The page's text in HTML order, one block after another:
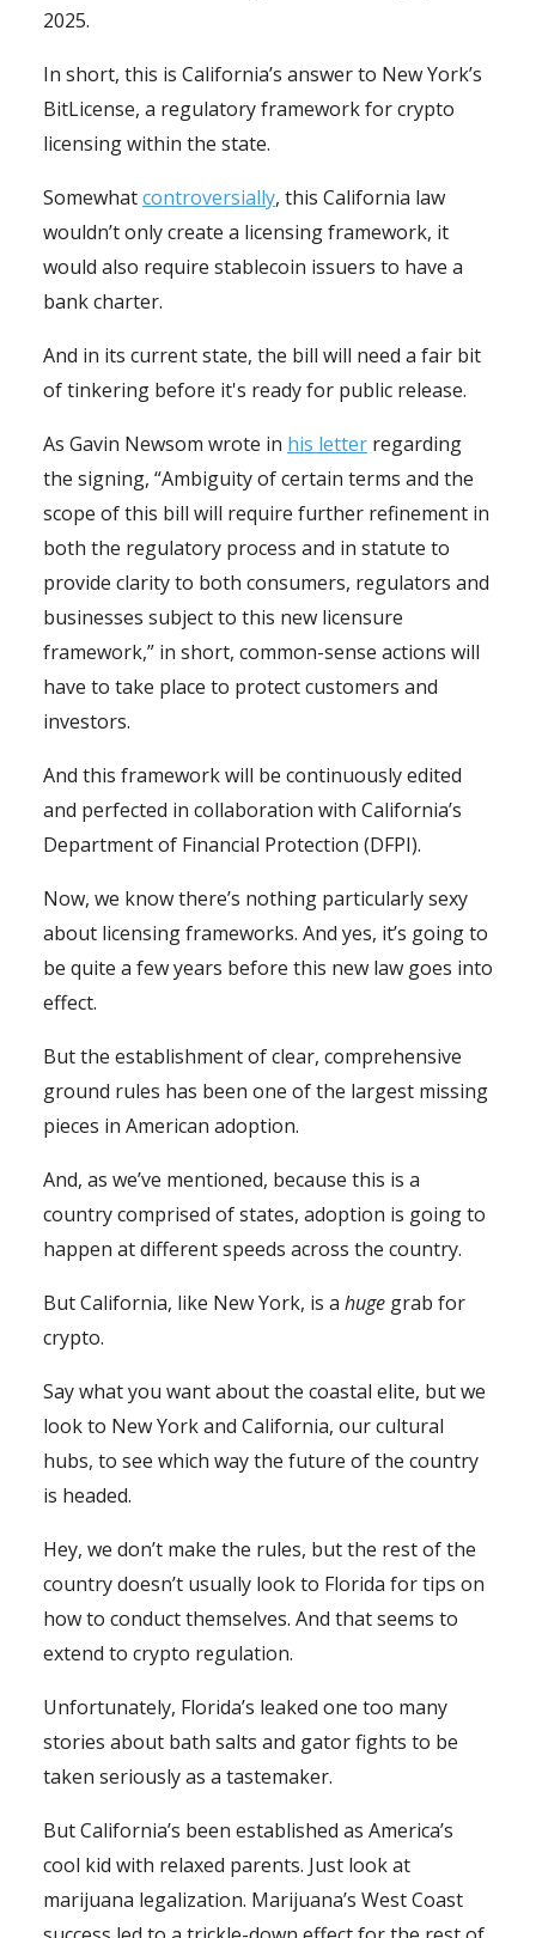
2025.
In short, this is California’s answer to New York’s
BitLicense, a regulatory framework for crypto
licensing within the state.
Somewhatcontroversially, this California law
wouldn’t only create a licensing framework, it
would also require stablecoin issuers to have a
bank charter.
And in its current state, the bill will need a fair bit
of tinkering before it's ready for public release.
As Gavin Newsom wrote in his letter regarding
the signing, “Ambiguity of certain terms and the
scope of this bill will require further refinement in
both the regulatory process and in statute to
provide clarity to both consumers, regulators and
businesses subject to this new licensure
framework,” in short, common-sense actions will
have to take place to protect customers and
investors.
And this framework will be continuously edited
and perfected in collaboration with California’s
Department of Financial Protection (DFPI).
Now, we know there’s nothing particularly sexy
about licensing frameworks. And yes, it’s going to
be quite a few years before this new law goes into
effect.
But the establishment of clear, comprehensive
ground rules has been one of the largest missing
pieces in American adoption.
And, as we’ve mentioned, because this is a
country comprised of states, adoption is going to
happen at different speeds across the country.
But California, like New York, is a huge grab for
crypto.
Say what you want about the coastal elite, but we
look to New York and California, our cultural
hubs, to see which way the future of the country
is headed.
Hey, we don’t make the rules, but the rest of the
country doesn’t usually look to Florida for tips on
how to conduct themselves. And that seems to
extend to crypto regulation.
Unfortunately, Florida’s leaked one too many
stories about bath salts and gator fights to be
taken seriously as a tastemaker.
But California’s been established as America’s
cool kid with relaxed parents. Just look at
marijuana legalization. Marijuana’s West Coast